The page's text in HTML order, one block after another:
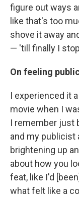
figure out ways
like that's too
shove it away
— 'till finally I
On feeling
I experienced it
movie when I
I remember just
and my publicist
brightening up
about how you
feat, like I'd [been]
what felt like a